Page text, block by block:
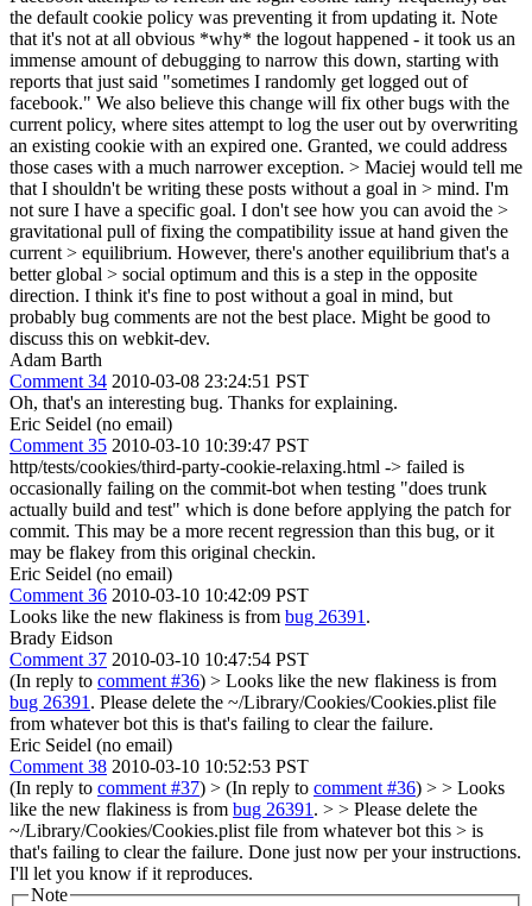
the default cookie policy was preventing it from updating it. Note
that it's not at all obvious *why* the logout happened - it took us an
immense amount of debugging to narrow this down, starting with
reports that just said "sometimes I randomly get logged out of
facebook." We also believe this change will fix other bugs with the
current policy, where sites attempt to log the user out by overwriting
an existing cookie with an expired one. Granted, we could address
those cases with a much narrower exception. > Maciej would tell me
that I shouldn't be writing these posts without a goal in > mind. I'm
not sure I have a specific goal. I don't see how you can avoid the >
gravitational pull of fixing the compatibility issue at hand given the
current > equilibrium. However, there's another equilibrium that's a
better global > social optimum and this is a step in the opposite
direction. I think it's fine to post without a goal in mind, but
probably bug comments are not the best place. Might be good to
discuss this on webkit-dev.
Adam Barth
Comment 34 2010-03-08 23:24:51 PST
Oh, that's an interesting bug. Thanks for explaining.
Eric Seidel (no email)
Comment 35 2010-03-10 10:39:47 PST
http/tests/cookies/third-party-cookie-relaxing.html -> failed is
occasionally failing on the commit-bot when testing "does trunk
actually build and test" which is done before applying the patch for
commit. This may be a more recent regression than this bug, or it
may be flakey from this original checkin.
Eric Seidel (no email)
Comment 36 2010-03-10 10:42:09 PST
Looks like the new flakiness is from bug 26391 .
Brady Eidson
Comment 37 2010-03-10 10:47:54 PST
(In reply to comment #36) > Looks like the new flakiness is from
bug 26391 . Please delete the ~/Library/Cookies/Cookies.plist file
from whatever bot this is that's failing to clear the failure.
Eric Seidel (no email)
Comment 38 2010-03-10 10:52:53 PST
(In reply to comment #37) > (In reply to comment #36) > > Looks
like the new flakiness is from bug 26391 . > > Please delete the
~/Library/Cookies/Cookies.plist file from whatever bot this > is
that's failing to clear the failure. Done just now per your instructions.
I'll let you know if it reproduces.
Note